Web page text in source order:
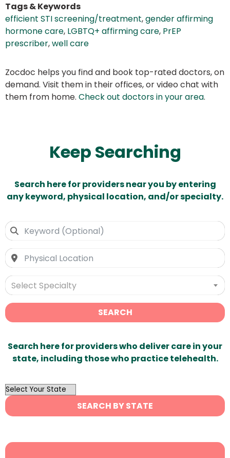
Tags & Keywords
efficient STI screening/treatment,gender affirming
hormone care, LGBTQ+ affirming care, PrEP
prescriber,well care
Zocdoc helps you find and book top-rated doctors, on
demand. Visit them in their offices, or video chat with
them from home. Check out doctors in your area.
Keep Searching
Search here for providers near you by entering
any keyword, physical location, and/or specialty.
Select Specialty
SEARCH
Search here for providers who deliver care in your
state, including those who practice telehealth.
OutList
State
Search
SEARCH BY STATE